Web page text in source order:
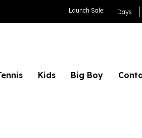
Launch Sale: Days
Kids Big Boy